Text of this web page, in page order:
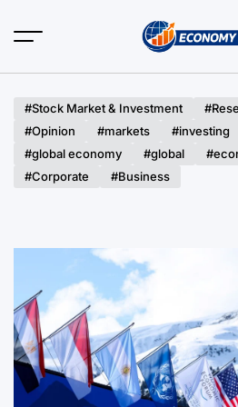
#Stock Market & Investment
#Opinion
#markets #investing
#global economy
#global
#Corporate
#Business